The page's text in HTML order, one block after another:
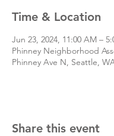
Time & Location
Jun 23, 2024, 11:00 AM –
Phinney Neighborhood
Phinney Ave N, Seattle,
Share this event